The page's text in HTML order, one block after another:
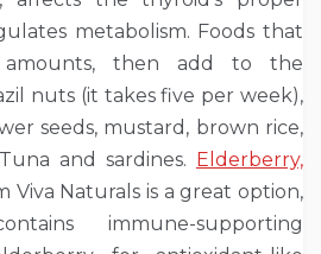
metabolism. Foods that
amounts, then add to the
nuts (it takes five per week),
seeds, mustard, brown rice,
and sardines.
Elderberry,
Viva Naturals is a great option,
immune-supporting